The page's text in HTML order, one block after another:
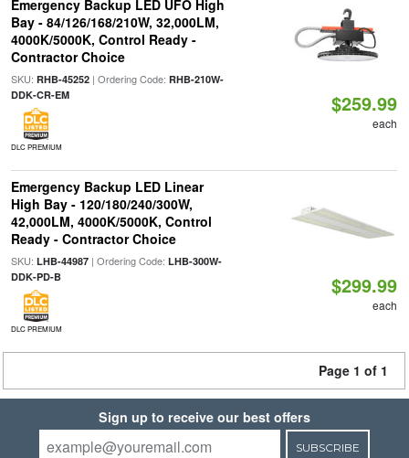
Emergency Backup LED UFO High
Bay - 84/126/168/210W, 32,000LM,
4000K/5000K, Control Ready -
Contractor Choice
SKU: RHB-45252| Ordering Code: RHB-210W-
DDK-CR-EM
DLC PREMIUM
$259.99
each
Emergency Backup LED Linear
High Bay - 120/180/240/300W,
42,000LM, 4000K/5000K, Control
Ready - Contractor Choice
SKU: LHB-44987| Ordering Code: LHB-300W-
DDK-PD-B
DLC PREMIUM
$299.99
each
Page 1 of 1
Sign up to receive our best offers
SUBSCRIBE